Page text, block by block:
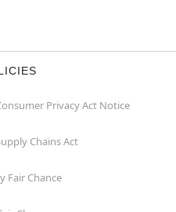
Privacy Act Notice
Chains Act
Fair Chance